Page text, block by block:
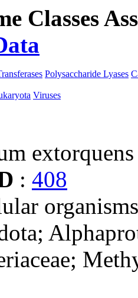
Classes
Polysaccharide Lyases
Viruses
: 408